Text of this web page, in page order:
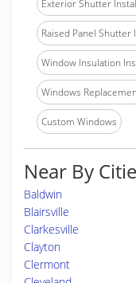
Exterior Shutter
Raised Panel Shutter
Window Insulation
Windows
Custom Windows
Near By
Baldwin
Blairsville
Clarkesville
Clayton
Clermont